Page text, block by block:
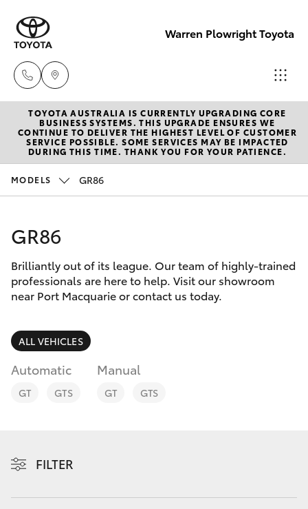
Warren Plowright Toyota
Showroom
(02) 6583
3122
Parts
New Vehicles
Hatch & Sedans
Corolla Hatch
Camry
Corolla Sedan
SUVs & 4WDs
RAV4
bZ4X Touring
Pre-Owned Vehicles
Special Offers
Service
Parts & Accessories
Finance & Insurance
Fleet
Discover
Contact
TOYOTA AUSTRALIA IS CURRENTLY UPGRADING CORE
BUSINESS SYSTEMS. THIS UPGRADE ENSURES WE
CONTINUE TO DELIVER THE HIGHEST LEVEL OF CUSTOMER
SERVICE POSSIBLE. SOME SERVICES MAY BE IMPACTED
DURING THIS TIME. THANK YOU FOR YOUR PATIENCE.
MODELS GR86
GR86
Brilliantly out of its league. Our team of highly-trained
professionals are here to help. Visit our showroom
near Port Macquarie or contact us today.
ALL VEHICLES
Automatic
GT GTS
Manual
GT GTS
FILTER